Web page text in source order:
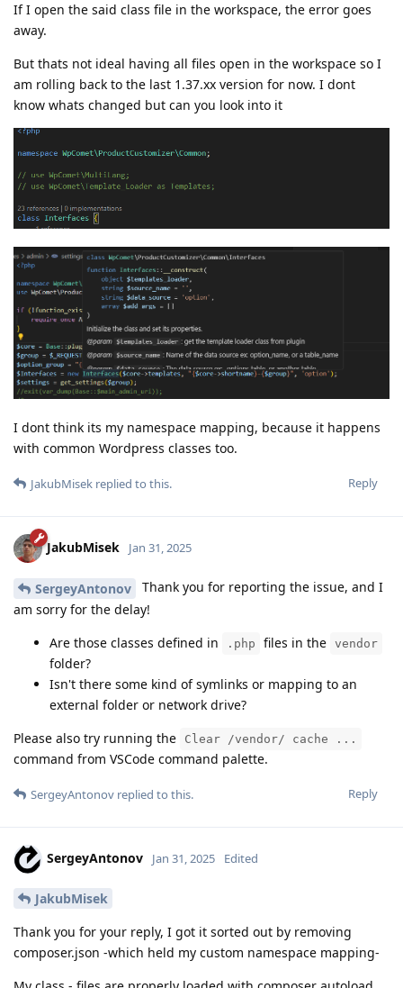
If I open the said class file in the workspace, the error goes
away.
But thats not ideal having all files open in the workspace so I
am rolling back to the last 1.37.xx version for now. I dont
know whats changed but can you look into it
I dont think its my namespace mapping, because it happens
with common Wordpress classes too.
Reply
JakubMisek replied to this.
JakubMisek Jan 31, 2025
SergeyAntonov
Thank you for reporting the issue, and I
am sorry for the delay!
Are those classes defined in
.php files in the vendor
folder?
Isn't there some kind of symlinks or mapping to an
external folder or network drive?
Please also try running the
Clear /vendor/ cache ...
command from VSCode command palette.
Reply
SergeyAntonov replied to this.
SergeyAntonov Jan 31, 2025 Edited
JakubMisek
Thank you for your reply, I got it sorted out by removing
composer.json -which held my custom namespace mapping-